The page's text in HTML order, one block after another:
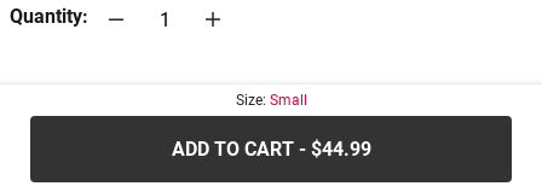
Quantity:
Size: Small
ADD TO CART - $44.99